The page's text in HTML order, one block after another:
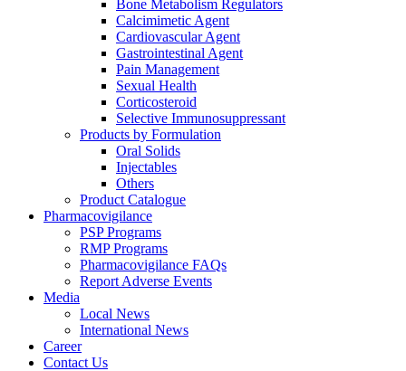
Bone Metabolism Regulators
Calcimimetic Agent
Cardiovascular Agent
Gastrointestinal Agent
Pain Management
Sexual Health
Corticosteroid
Selective Immunosuppressant
Products by Formulation
Oral Solids
Injectables
Others
Product Catalogue
Pharmacovigilance
PSP Programs
RMP Programs
Pharmacovigilance FAQs
Report Adverse Events
Media
Local News
International News
Career
Contact Us